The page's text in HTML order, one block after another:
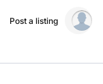
Post a listing